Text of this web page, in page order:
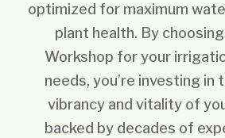
optimized for maximum
plant health. By
Workshop for your
needs, you’re investing in
vibrancy and vitality of
backed by decades of